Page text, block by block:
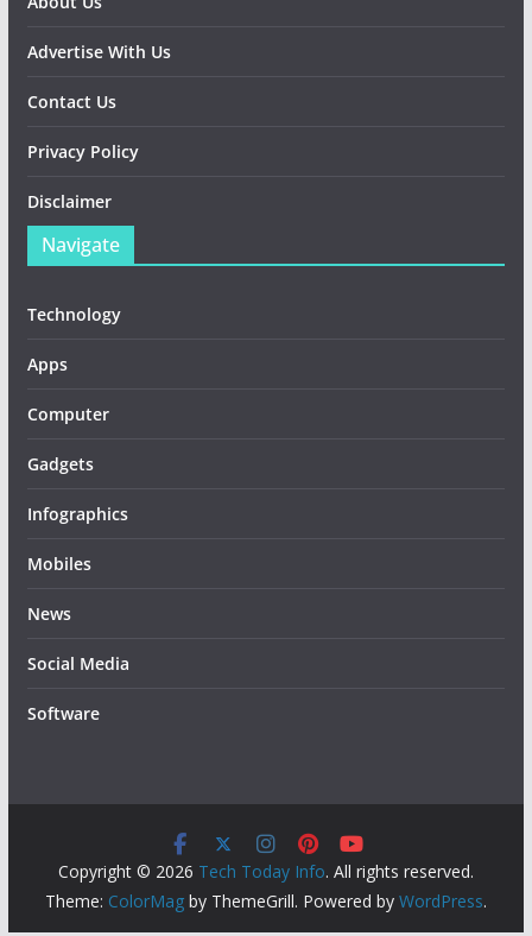
Advertise With Us
Contact Us
Privacy Policy
Disclaimer
Navigate
Technology
Apps
Computer
Gadgets
Infographics
Mobiles
News
Social Media
Software
Copyright © 2026 Tech Today Info. All rights reserved.
Theme: ColorMagby ThemeGrill. Powered by WordPress.